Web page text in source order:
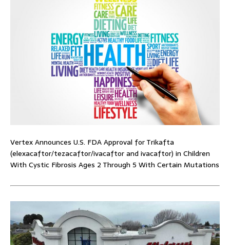
Vertex Announces U.S. FDA Approval for Trikafta
(elexacaftor/tezacaftor/ivacaftor and ivacaftor) in Children
With Cystic Fibrosis Ages 2 Through 5 With Certain Mutations